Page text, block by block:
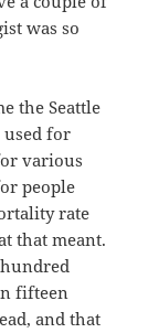
was so
the Seattle
used for
various
people
rate
that meant.
fifteen
and that